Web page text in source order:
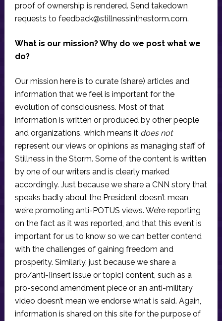
proof of ownership is rendered. Send takedown
requests to feedback@stillnessinthestorm.com.
What is our mission? Why do we post what we
do?
Our mission here is to curate (share) articles and
information that we feel is important for the
evolution of consciousness. Most of that
information is written or produced by other people
and organizations, which means it does not
represent our views or opinions as managing staff of
Stillness in the Storm. Some of the content is written
by one of our writers and is clearly marked
accordingly. Just because we share a CNN story that
speaks badly about the President doesn’t mean
we’re promoting anti-POTUS views. We’re reporting
on the fact as it was reported, and that this event is
important for us to know so we can better contend
with the challenges of gaining freedom and
prosperity. Similarly, just because we share a
pro/anti-[insert issue or topic] content, such as a
pro-second amendment piece or an anti-military
video doesn’t mean we endorse what is said. Again,
information is shared on this site for the purpose of